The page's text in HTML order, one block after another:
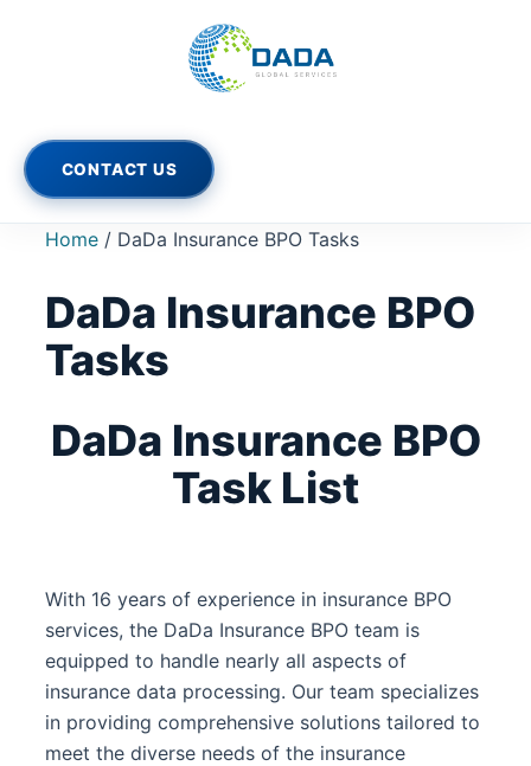
CONTACT US
Home / DaDa Insurance BPO Tasks
DaDa Insurance BPO
Tasks
DaDa Insurance BPO
Task List
With 16 years of experience in insurance BPO
services, the DaDa Insurance BPO team is
equipped to handle nearly all aspects of
insurance data processing. Our team specializes
in providing comprehensive solutions tailored to
meet the diverse needs of the insurance